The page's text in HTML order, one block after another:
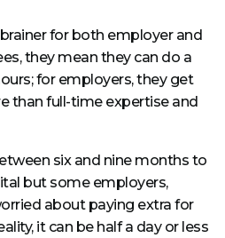
for both employer and
they mean they can do a
for employers, they get
than full-time expertise and
six and nine months to
but some employers,
about paying extra for
it can be half a day or less